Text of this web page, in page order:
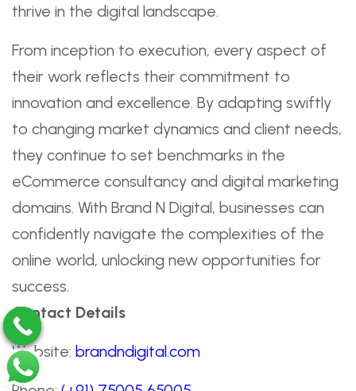
thrive in the digital landscape.
From inception to execution, every aspect of
their work reflects their commitment to
innovation and excellence. By adapting swiftly
to changing market dynamics and client needs,
they continue to set benchmarks in the
eCommerce consultancy and digital marketing
domains. With Brand N Digital, businesses can
confidently navigate the complexities of the
online world, unlocking new opportunities for
success.
Contact Details
Website: brandndigital.com